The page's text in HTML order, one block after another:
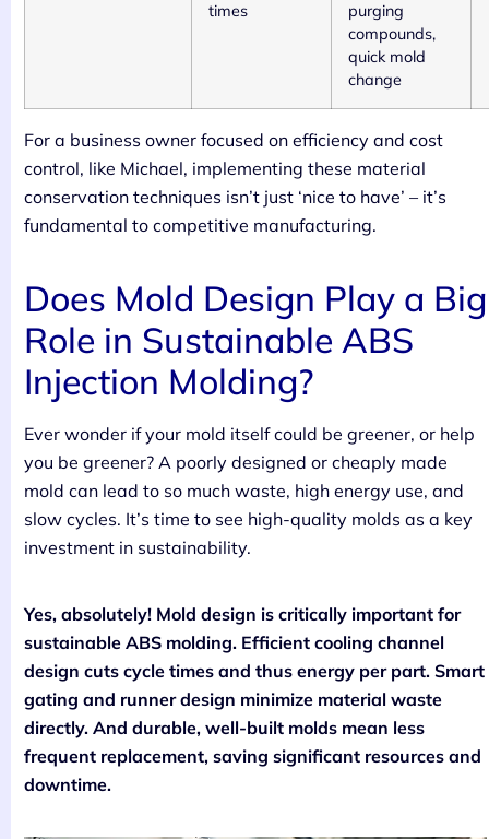
times
purging
compounds,
quick mold
change
For a business owner focused on efficiency and cost
control, like Michael, implementing these material
conservation techniques isn’t just ‘nice to have’ – it’s
fundamental to competitive manufacturing.
Does Mold Design Play a Big
Role in Sustainable ABS
Injection Molding?
Ever wonder if your mold itself could be greener, or help
you be greener? A poorly designed or cheaply made
mold can lead to so much waste, high energy use, and
slow cycles. It’s time to see high-quality molds as a key
investment in sustainability.
Yes, absolutely! Mold design is critically important for
sustainable ABS molding. Efficient cooling channel
design cuts cycle times and thus energy per part. Smart
gating and runner design minimize material waste
directly. And durable, well-built molds mean less
frequent replacement, saving significant resources and
downtime.